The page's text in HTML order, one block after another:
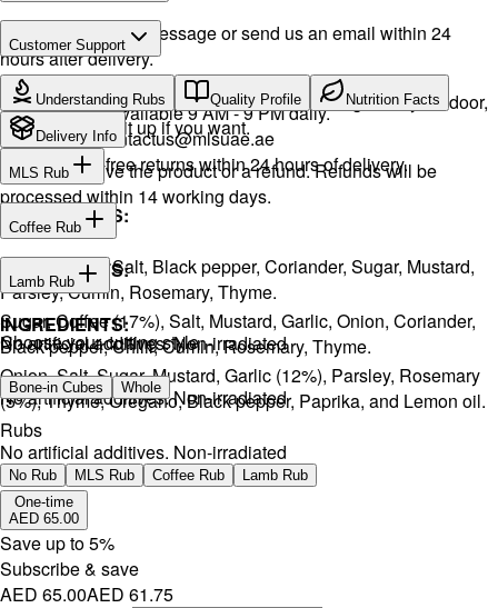
Drop a WhatsApp message or send us an email within 24
hours after delivery.
We will exchange the product and deliver it again to your door,
or you can pick it up if you want.
You will receive the product or a refund. Refunds will be
processed within 14 working days.
Customer Support
Call or WhatsApp:+971504516403
Support available 9 AM - 9 PM daily.
Email:contactus@mlsuae.ae
Hassle-free returns within 24 hours of delivery.
Understanding Rubs Quality Profile Nutrition Facts
Delivery Info
MLS Rub
INGREDIENTS:
Onion, Garlic, Salt, Black pepper, Coriander, Sugar, Mustard,
Parsley, Cumin, Rosemary, Thyme.
No artificial additives. Non-irradiated
Coffee Rub
INGREDIENTS:
Sugar, Coffee (17%), Salt, Mustard, Garlic, Onion, Coriander,
Black pepper, Chilli, Cumin, Rosemary, Thyme.
No artificial additives. Non-irradiated
Lamb Rub
INGREDIENTS:
Onion, Salt, Sugar, Mustard, Garlic (12%), Parsley, Rosemary
(5%), Thyme, Oregano, Black pepper, Paprika, and Lemon oil.
No artificial additives. Non-irradiated
Choose your cutting style
Bone-in Cubes Whole
Rubs
No Rub MLS Rub Coffee Rub
Lamb Rub
One-time
AED 65.00
Save up to5%
Subscribe & save
AED 65.00AED 61.75